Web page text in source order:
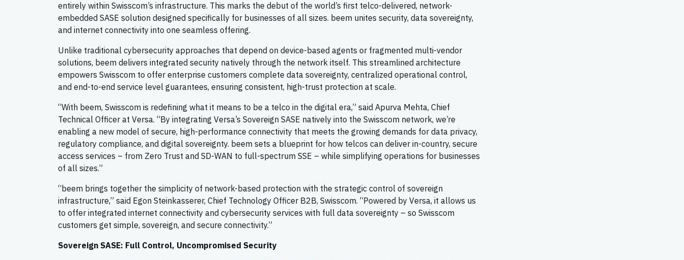
entirely within Swisscom’s infrastructure. This marks the debut of the world’s first telco-delivered, network-
embedded SASE solution designed specifically for businesses of all sizes. beem unites security, data sovereignty,
and internet connectivity into one seamless offering.
Unlike traditional cybersecurity approaches that depend on device-based agents or fragmented multi-vendor
solutions, beem delivers integrated security natively through the network itself. This streamlined architecture
empowers Swisscom to offer enterprise customers complete data sovereignty, centralized operational control,
and end-to-end service level guarantees, ensuring consistent, high-trust protection at scale.
“With beem, Swisscom is redefining what it means to be a telco in the digital era,” said Apurva Mehta, Chief
Technical Officer at Versa. “By integrating Versa’s Sovereign SASE natively into the Swisscom network, we’re
enabling a new model of secure, high-performance connectivity that meets the growing demands for data privacy,
regulatory compliance, and digital sovereignty. beem sets a blueprint for how telcos can deliver in-country, secure
access services – from Zero Trust and SD-WAN to full-spectrum SSE – while simplifying operations for businesses
of all sizes.”
“beem brings together the simplicity of network-based protection with the strategic control of sovereign
infrastructure,” said Egon Steinkasserer, Chief Technology Officer B2B, Swisscom. “Powered by Versa, it allows us
to offer integrated internet connectivity and cybersecurity services with full data sovereignty – so Swisscom
customers get simple, sovereign, and secure connectivity.”
Sovereign SASE: Full Control, Uncompromised Security